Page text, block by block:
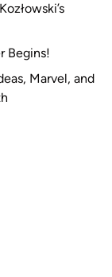
Begins!
Marvel, and